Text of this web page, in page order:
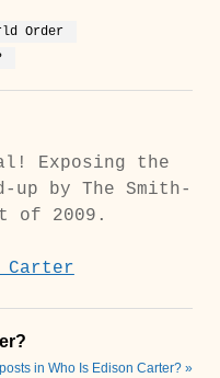
Order
Exposing the
up by The Smith-
of 2009.
Carter
in Who Is Edison Carter? »